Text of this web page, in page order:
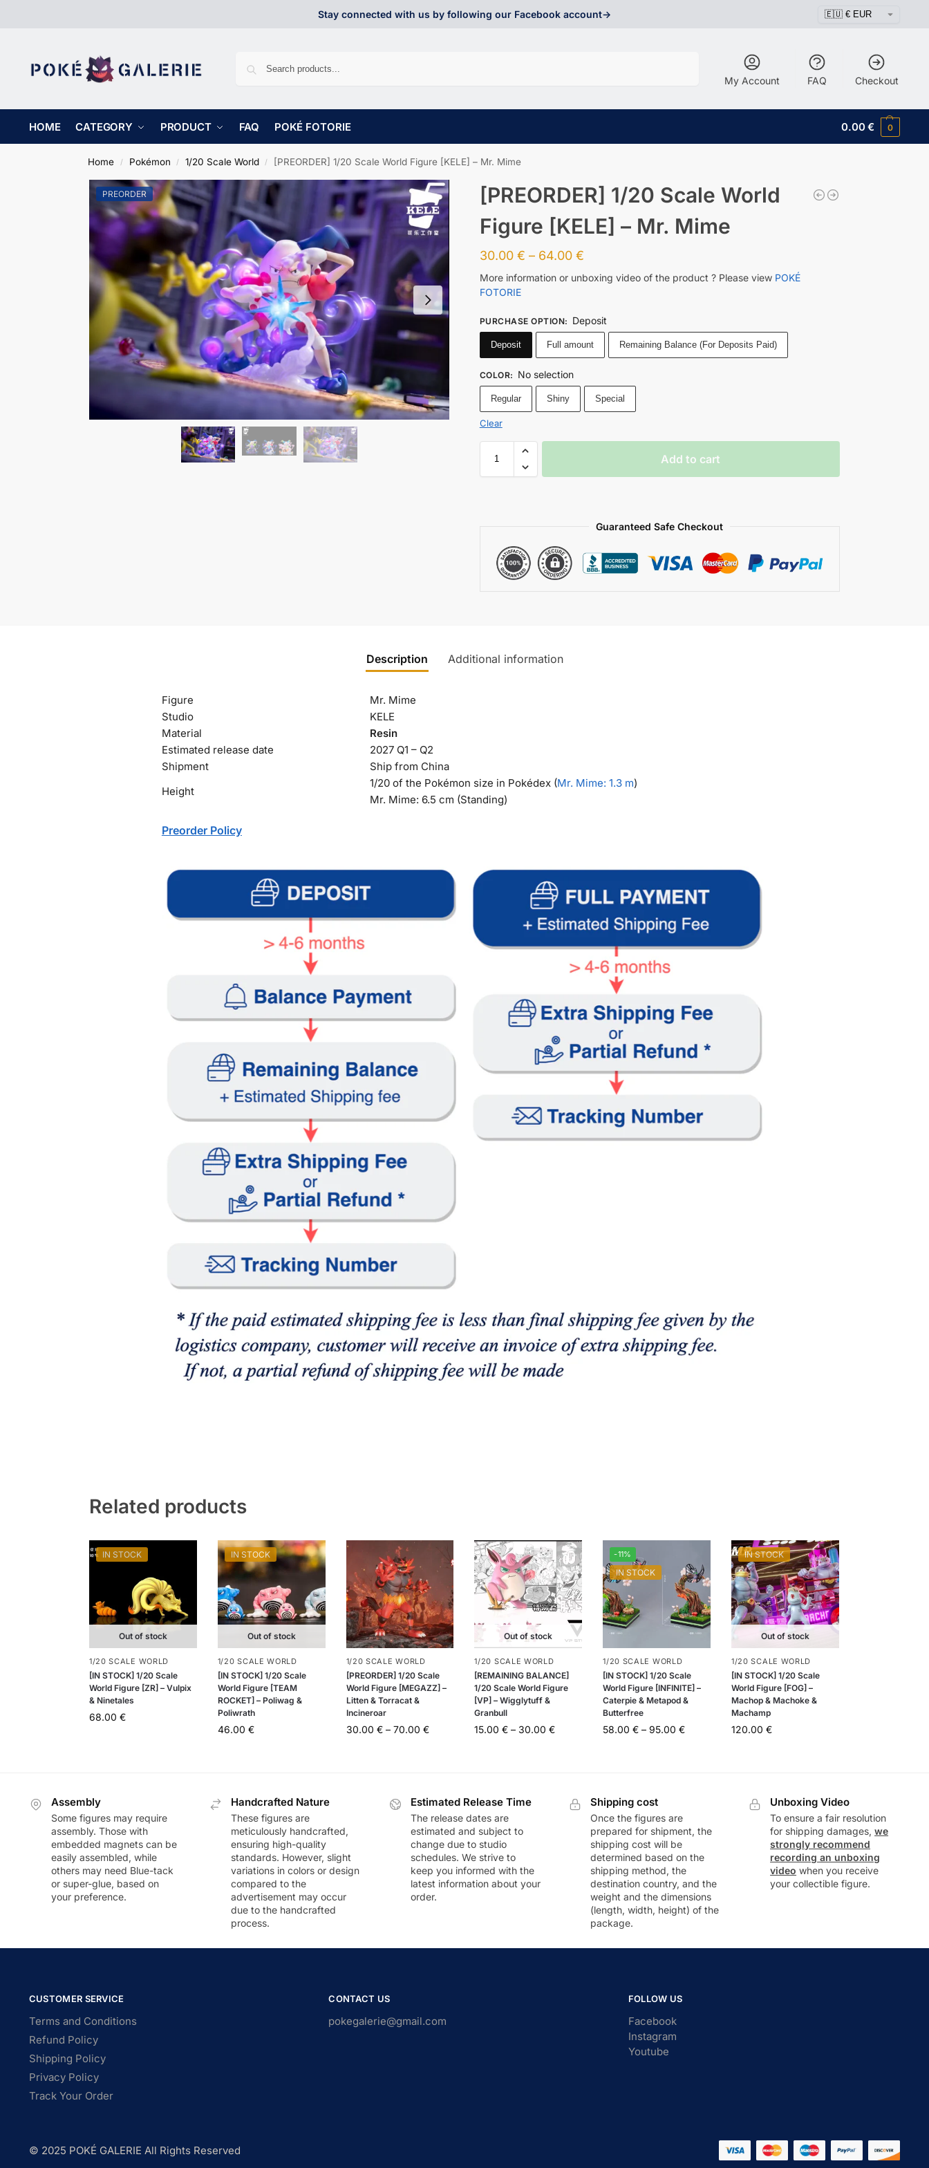
Stay connected with us by following our Facebook account->
My Account FAQ Checkout
HOME CATEGORY PRODUCT FAQ POKÉ FOTORIE 0.00€ 0
Home / Pokémon / 1/20 Scale World / [PREORDER] 1/20 Scale World Figure [KELE] – Mr. Mime
PREORDER
[PREORDER] 1/20 Scale World
Figure [KELE] – Mr. Mime
30.00 € – 64.00 €
More information or unboxing video of the product ? Please view POKÉ
FOTORIE
PURCHASE OPTION: Deposit
Deposit Full amount Remaining Balance (For Deposits Paid)
COLOR: No selection
Regular Shiny Special
Clear
Add to cart
Guaranteed Safe Checkout
Description Additional information
Figure
Mr. Mime
Studio
KELE
Material
Resin
Estimated release date
2027 Q1 – Q2
Shipment
Ship from China
Height
1/20 of the Pokémon size in Pokédex (Mr. Mime: 1.3 m)
Mr. Mime: 6.5 cm (Standing)
Preorder Policy
Related products
IN STOCK
Out of stock
1/20 SCALE WORLD
[IN STOCK] 1/20 Scale
World Figure [ZR] – Vulpix
& Ninetales
68.00 €
IN STOCK
Out of stock
1/20 SCALE WORLD
[IN STOCK] 1/20 Scale
World Figure [TEAM
ROCKET] – Poliwag &
Poliwrath
46.00 €
1/20 SCALE WORLD
[PREORDER] 1/20 Scale
World Figure [MEGAZZ] –
Litten & Torracat &
Incineroar
30.00 € – 70.00 €
Out of stock
1/20 SCALE WORLD
[REMAINING BALANCE]
1/20 Scale World Figure
[VP] – Wigglytuff &
Granbull
15.00€ – 30.00€
-11%
IN STOCK
1/20 SCALE WORLD
[IN STOCK] 1/20 Scale
World Figure [INFINITE] –
Caterpie & Metapod &
Butterfree
58.00€ – 95.00€
IN STOCK
Out of stock
1/20 SCALE WORLD
[IN STOCK] 1/20 Scale
World Figure [FOG] –
Machop & Machoke &
Machamp
120.00 €
Assembly
Some figures may require
assembly. Those with
embedded magnets can be
easily assembled, while
others may need Blue-tack
or super-glue, based on
your preference.
Handcrafted Nature
These figures are
meticulously handcrafted,
ensuring high-quality
standards. However, slight
variations in colors or design
compared to the
advertisement may occur
due to the handcrafted
process.
Estimated Release Time
The release dates are
estimated and subject to
change due to studio
schedules. We strive to
keep you informed with the
latest information about your
order.
Shipping cost
Once the figures are
prepared for shipment, the
shipping cost will be
determined based on the
shipping method, the
destination country, and the
weight and the dimensions
(length, width, height) of the
package.
Unboxing Video
To ensure a fair resolution
for shipping damages,we
strongly recommend
recording an unboxing
video when you receive
your collectible figure.
CUSTOMER SERVICE
Terms and Conditions
Refund Policy
Shipping Policy
Privacy Policy
Track Your Order
CONTACT US
pokegalerie@gmail.com
FOLLOW US
Facebook
Instagram
Youtube
© 2025 POKÉ GALERIE All Rights Reserved